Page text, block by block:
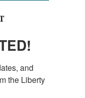
and
the Liberty